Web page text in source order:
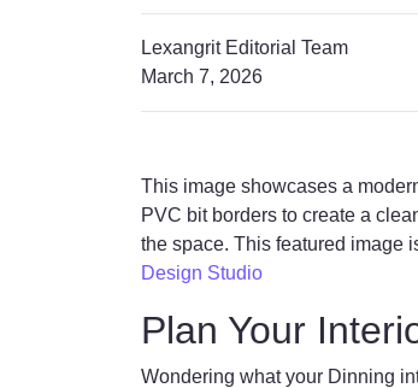
Lexangrit Editorial Team
March 7, 2026
This image showcases a
PVC bit borders to create a
the space. This featured image
Design Studio
Plan Your
Wondering what your Dinning